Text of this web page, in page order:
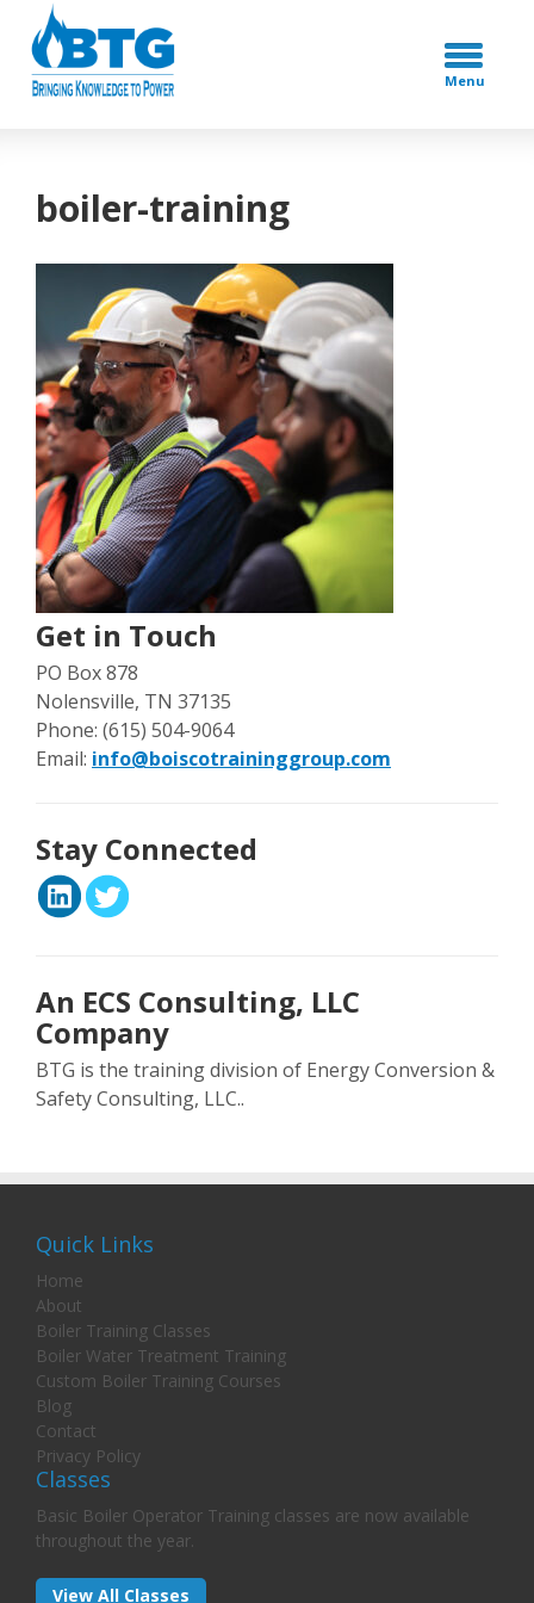
Menu
boiler-training
Get in Touch
PO Box 878
Nolensville, TN 37135
Phone: (615) 504-9064
Email: info@boiscotraininggroup.com
Stay Connected
An ECS Consulting, LLC
Company
BTG is the training division of Energy Conversion &
Safety Consulting, LLC..
Quick Links
Home
About
Boiler Training Classes
Boiler Water Treatment Training
Custom Boiler Training Courses
Blog
Contact
Privacy Policy
Classes
Basic Boiler Operator Training classes are now available
throughout the year.
View All Classes